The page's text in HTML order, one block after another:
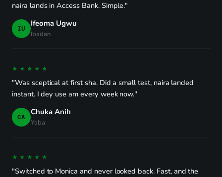
naira lands in Access Bank. Simple."
IU Ifeoma Ugwu
Ibadan
★★★★★
"Was sceptical at first sha. Did a small test, naira landed
instant. I dey use am every week now."
CA Chuka Anih
Yaba
★★★★★
"Switched to Monica and never looked back. Fast, and the